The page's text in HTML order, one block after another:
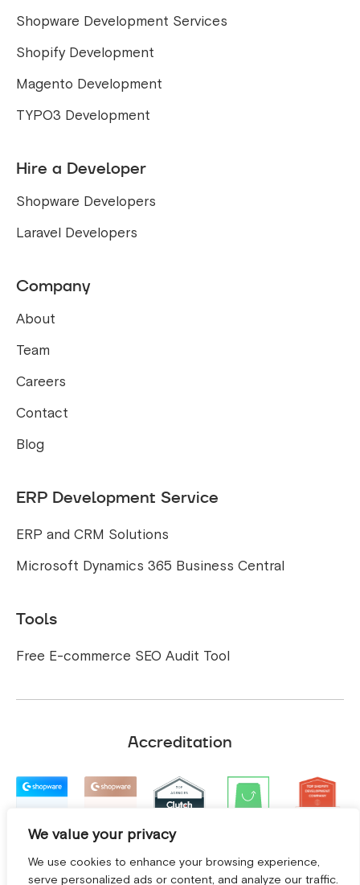
We value your privacy
We use cookies to enhance your browsing experience,
serve personalized ads or content, and analyze our traffic.
Shopware Development Services
Shopify Development
Magento Development
TYPO3 Development
Hire a Developer
Shopware Developers
Laravel Developers
Company
About
Team
Careers
Contact
Blog
ERP Development Service
ERP and CRM Solutions
Microsoft Dynamics 365 Business Central
Tools
Free E-commerce SEO Audit Tool
Accreditation